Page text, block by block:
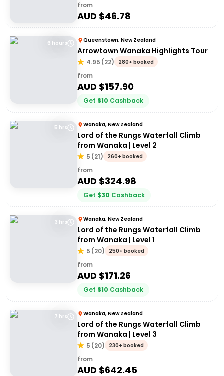
from
AUD $46.78
6 hours Queenstown, New Zealand
Arrowtown Wanaka Highlights Tour
4.95 (22) 280+ booked
from
AUD $157.90
Get $10 Cashback
5 hrs Wanaka, New Zealand
Lord of the Rungs Waterfall Climb
from Wanaka | Level 2
5 (21) 260+ booked
from
AUD $324.98
Get $30 Cashback
3 hrs Wanaka, New Zealand
Lord of the Rungs Waterfall Climb
from Wanaka | Level 1
5 (20) 250+ booked
from
AUD $171.26
Get $10 Cashback
7 hrs Wanaka, New Zealand
Lord of the Rungs Waterfall Climb
from Wanaka | Level 3
5 (20) 230+ booked
from
AUD $642.45